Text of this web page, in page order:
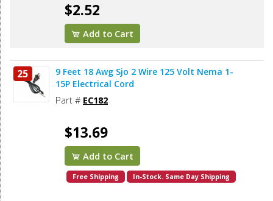
$2.52
Add to Cart
25
9 Feet 18 Awg Sjo 2 Wire 125 Volt Nema 1-
15P Electrical Cord
Part # EC182
$13.69
Add to Cart
Free Shipping In-Stock. Same Day Shipping